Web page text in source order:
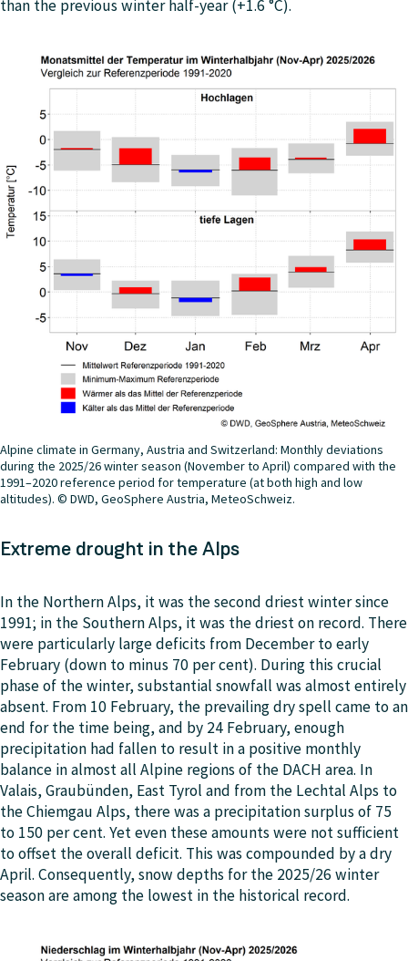
than the previous winter half-year (+1.6 °C).
Alpine climate in Germany, Austria and Switzerland: Monthly deviations
during the 2025/26 winter season (November to April) compared with the
1991–2020 reference period for temperature (at both high and low
altitudes). © DWD, GeoSphere Austria, MeteoSchweiz.
Extreme drought in the Alps
In the Northern Alps, it was the second driest winter since
1991; in the Southern Alps, it was the driest on record. There
were particularly large deficits from December to early
February (down to minus 70 per cent). During this crucial
phase of the winter, substantial snowfall was almost entirely
absent. From 10 February, the prevailing dry spell came to an
end for the time being, and by 24 February, enough
precipitation had fallen to result in a positive monthly
balance in almost all Alpine regions of the DACH area. In
Valais, Graubünden, East Tyrol and from the Lechtal Alps to
the Chiemgau Alps, there was a precipitation surplus of 75
to 150 per cent. Yet even these amounts were not sufficient
to offset the overall deficit. This was compounded by a dry
April. Consequently, snow depths for the 2025/26 winter
season are among the lowest in the historical record.